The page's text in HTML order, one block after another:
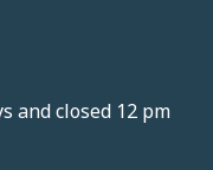
and closed 12 pm